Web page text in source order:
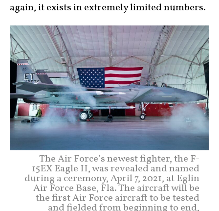
again, it exists in extremely limited numbers.
The Air Force’s newest fighter, the F-
15EX Eagle II, was revealed and named
during a ceremony, April 7, 2021, at Eglin
Air Force Base, Fla. The aircraft will be
the first Air Force aircraft to be tested
and fielded from beginning to end,